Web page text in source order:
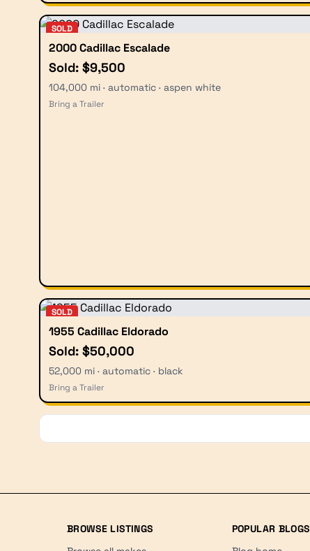
SOLD
2000 Cadillac Escalade
Sold: $9,500
104,000 mi · automatic · aspen white
Bring a Trailer
SOLD
1955 Cadillac Eldorado
Sold: $50,000
52,000 mi · automatic · black
Bring a Trailer
BROWSE LISTINGS
POPULAR BLOGS